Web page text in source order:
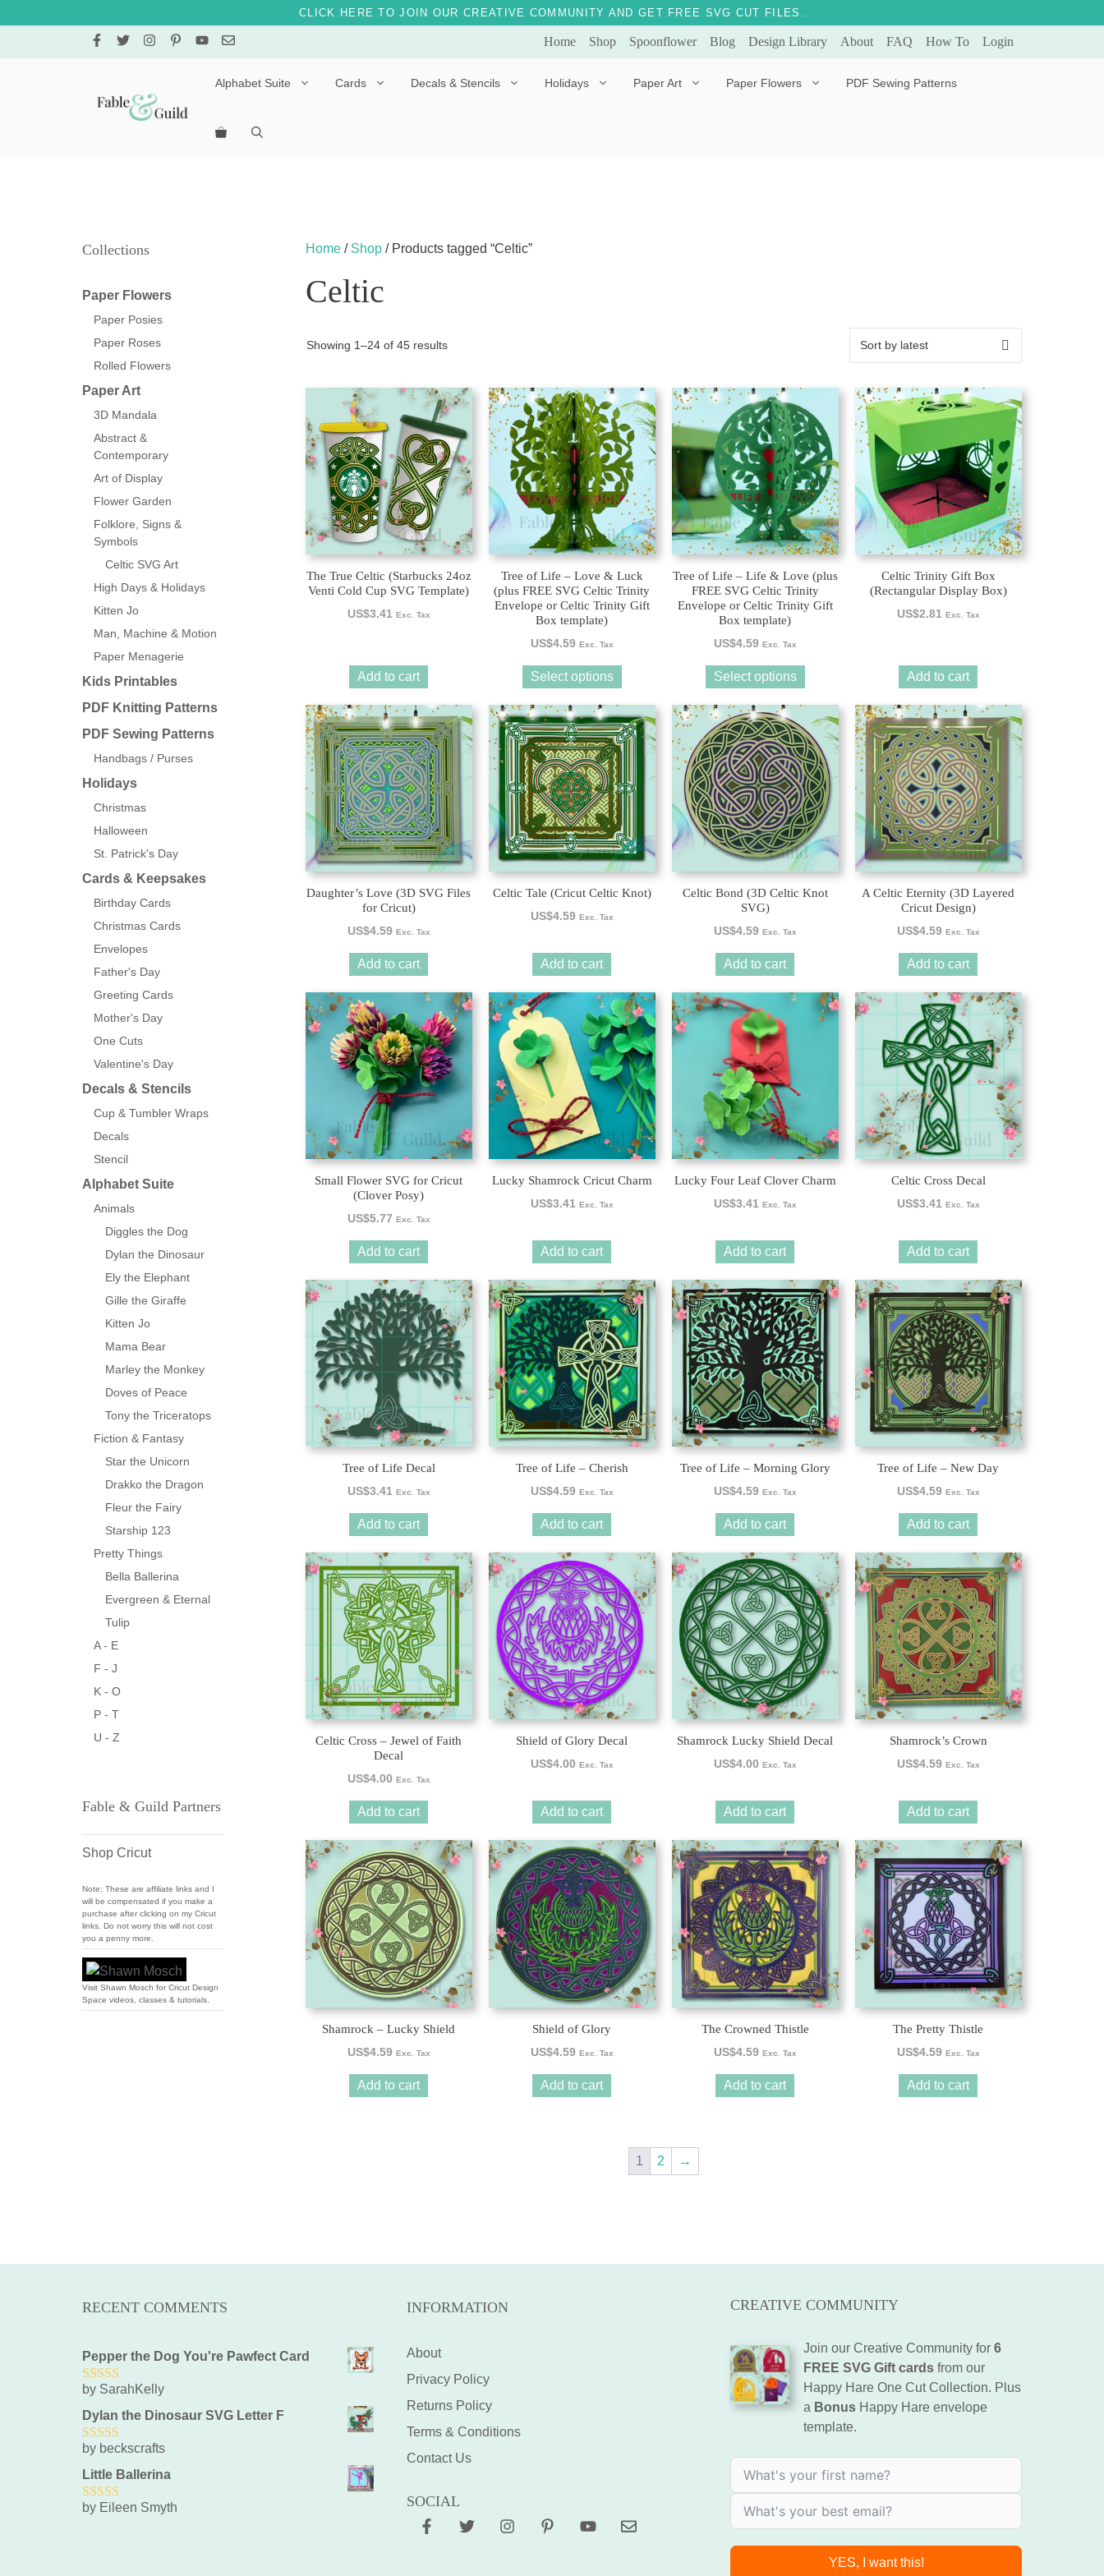
CLICK HERE TO JOIN OUR CREATIVE COMMUNITY AND GET FREE SVG CUT FILES.
Home Shop Spoonflower Blog Design Library About FAQ How To Login
Alphabet Suite
Ely the Elephant
Tony the Triceratops
Cards Decals & Stencils Holidays Paper Art Paper Flowers PDF Sewing Patterns
Home/ Shop/ Products tagged “Celtic”
Celtic
Showing 1–24 of 45 resultsSorted
The True Celtic (Starbucks 24oz
Venti Cold Cup SVG Template)
US$3.41 Exc. Tax
Add to cart
Tree of Life – Love & Luck
(plus FREE SVG Celtic Trinity
Envelope or Celtic Trinity Gift
Box template)
US$4.59 Exc. Tax
Select options
This
product
has
multiple
variants.
The
options
may
be
chosen
on
the
Tree of Life – Life & Love (plus
FREE SVG Celtic Trinity
Envelope or Celtic Trinity Gift
Box template)
US$4.59 Exc. Tax
Select options
This
has
multiple
variants.
The
options
may
be
chosen
the
Celtic Trinity Gift Box
(Rectangular Display Box)
US$2.81 Exc. Tax
Add to cart
Daughter’s Love (3D SVG Files
for Cricut)
US$4.59 Exc. Tax
Add to cart
Celtic Tale (Cricut Celtic Knot)
US$4.59 Exc. Tax
Add to cart
Celtic Bond (3D Celtic Knot
SVG)
US$4.59 Exc. Tax
Add to cart
A Celtic Eternity (3D Layered
Cricut Design)
US$4.59 Exc. Tax
Add to cart
Small Flower SVG for Cricut
(Clover Posy)
US$5.77 Exc. Tax
Add to cart
Lucky Shamrock Cricut Charm
US$3.41 Exc. Tax
Add to cart
Lucky Four Leaf Clover Charm
US$3.41 Exc. Tax
Add to cart
Celtic Cross Decal
US$3.41 Exc. Tax
Add to cart
Tree of Life Decal
US$3.41 Exc. Tax
Add to cart
Tree of Life – Cherish
US$4.59 Exc. Tax
Add to cart
Tree of Life – Morning Glory
US$4.59 Exc. Tax
Add to cart
Tree of Life – New Day
US$4.59 Exc. Tax
Add to cart
Celtic Cross – Jewel of Faith
Decal
US$4.00 Exc. Tax
Add to cart
Shield of Glory Decal
US$4.00 Exc. Tax
Add to cart
Shamrock Lucky Shield Decal
US$4.00 Exc. Tax
Add to cart
Shamrock’s Crown
US$4.59 Exc. Tax
Add to cart
Shamrock – Lucky Shield
US$4.59 Exc. Tax
Add to cart
Shield of Glory
US$4.59 Exc. Tax
Add to cart
The Crowned Thistle
US$4.59 Exc. Tax
Add to cart
The Pretty Thistle
US$4.59 Exc. Tax
Add to cart
1 2 →
Collections
Paper Flowers
Paper Posies
Paper Roses
Rolled Flowers
Paper Art
3D Mandala
Abstract &
Contemporary
Art of Display
Flower Garden
Folklore, Signs &
Symbols
Celtic SVG Art
High Days & Holidays
Kitten Jo
Man, Machine & Motion
Paper Menagerie
Kids Printables
PDF Knitting Patterns
PDF Sewing Patterns
Handbags / Purses
Holidays
Christmas
Halloween
St. Patrick's Day
Cards & Keepsakes
Birthday Cards
Christmas Cards
Envelopes
Father's Day
Greeting Cards
Mother's Day
One Cuts
Valentine's Day
Decals & Stencils
Cup & Tumbler Wraps
Decals
Stencil
Alphabet Suite
Animals
Diggles the Dog
Dylan the Dinosaur
Ely the Elephant
Gille the Giraffe
Kitten Jo
Mama Bear
Marley the Monkey
Doves of Peace
Tony the Triceratops
Fiction & Fantasy
Star the Unicorn
Drakko the Dragon
Fleur the Fairy
Starship 123
Pretty Things
Bella Ballerina
Evergreen & Eternal
Tulip
A - E
F - J
K - O
P - T
U - Z
Fable & Guild Partners
Shop Cricut
Note: These are affiliate links and I
will be compensated if you make a
purchase after clicking on my Cricut
links. Do not worry this will not cost
you a penny more.
Visit Shawn Mosch for Cricut Design
Space videos, classes & tutorials.
RECENT COMMENTS
Pepper the Dog You're Pawfect Card
5out of 5
by SarahKelly
Dylan the Dinosaur SVG Letter F
5out of 5
by beckscrafts
Little Ballerina
5out of 5
by Eileen Smyth
INFORMATION
About
Privacy Policy
Returns Policy
Terms & Conditions
Contact Us
SOCIAL
CREATIVE COMMUNITY
Join our Creative Community for 6
FREE SVG Gift cards from our
Happy Hare One Cut Collection. Plus
a Bonus Happy Hare envelope
template.
YES, I want this!